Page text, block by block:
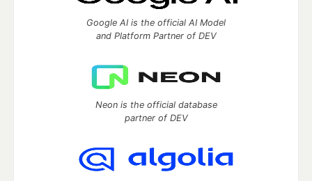
Google AI is the official AI Model
and Platform Partner of DEV
Neon is the official database
partner of DEV